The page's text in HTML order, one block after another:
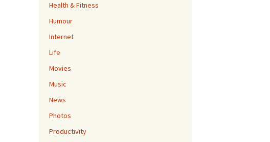
Health & Fitness
Humour
Internet
Life
Movies
Music
News
Photos
Productivity